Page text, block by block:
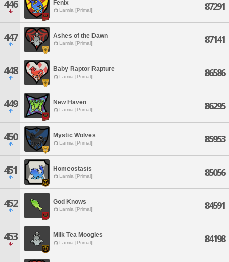
446 Fenix
Lamia [Primal] 87291
447 Ashes of the Dawn
Lamia [Primal] 87141
448 Baby Raptor Rapture
Lamia [Primal] 86586
449 New Haven
Lamia [Primal] 86295
450 Mystic Wolves
Lamia [Primal] 85953
451 Homeostasis
Lamia [Primal] 85056
452 God Knows
Lamia [Primal] 84591
453 Milk Tea Moogles
Lamia [Primal] 84198